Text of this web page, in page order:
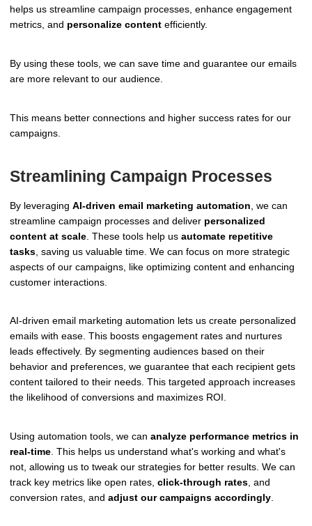
helps us streamline campaign processes, enhance engagement
metrics, and personalize content efficiently.
By using these tools, we can save time and guarantee our emails
are more relevant to our audience.
This means better connections and higher success rates for our
campaigns.
Streamlining Campaign Processes
By leveraging AI-driven email marketing automation , we can
streamline campaign processes and deliver personalized
content at scale . These tools help us automate repetitive
tasks , saving us valuable time. We can focus on more strategic
aspects of our campaigns, like optimizing content and enhancing
customer interactions.
AI-driven email marketing automation lets us create personalized
emails with ease. This boosts engagement rates and nurtures
leads effectively. By segmenting audiences based on their
behavior and preferences, we guarantee that each recipient gets
content tailored to their needs. This targeted approach increases
the likelihood of conversions and maximizes ROI.
Using automation tools, we can analyze performance metrics in
real-time. This helps us understand what's working and what's
not, allowing us to tweak our strategies for better results. We can
track key metrics like open rates, click-through rates, and
conversion rates, and adjust our campaigns accordingly.